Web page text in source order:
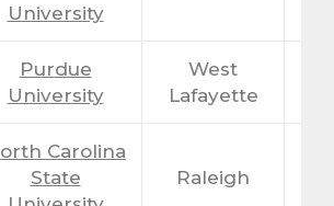
University
Purdue
University
West
Lafayette
Carolina
State
Raleigh